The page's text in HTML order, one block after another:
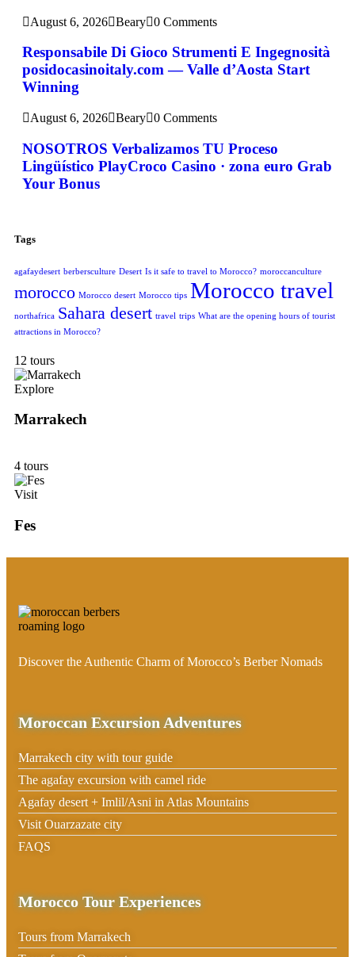
August 6, 2026 Beary 0 Comments
Responsabile Di Gioco Strumenti E Ingegnosità
posidocasinoitaly.com — Valle d’Aosta Start
Winning
August 6, 2026 Beary 0 Comments
NOSOTROS Verbalizamos TU Proceso
Lingüístico PlayCroco Casino · zona euro Grab
Your Bonus
Tags
agafaydesert berbersculture Desert Is it safe to travel to Morocco? moroccanculture
morocco Morocco desert Morocco tips Morocco travel
northafrica Sahara desert travel trips What are the opening hours of tourist
attractions in Morocco?
12 tours
Explore
Marrakech
4 tours
Visit
Fes
Discover the Authentic Charm of Morocco’s Berber Nomads
Moroccan Excursion Adventures
Marrakech city with tour guide
The agafay excursion with camel ride
Agafay desert + Imlil/Asni in Atlas Mountains
Visit Ouarzazate city
FAQS
Morocco Tour Experiences
Tours from Marrakech